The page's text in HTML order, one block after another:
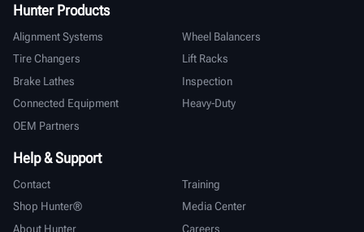
Hunter Products
Alignment Systems
Wheel Balancers
Tire Changers
Lift Racks
Brake Lathes
Inspection
Connected Equipment
Heavy-Duty
OEM Partners
Help & Support
Contact
Training
Shop Hunter®
Media Center
About Hunter
Careers